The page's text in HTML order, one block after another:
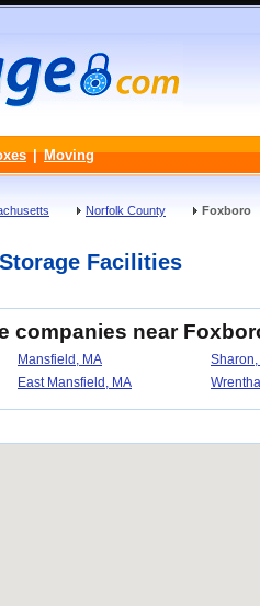
| Moving
Norfolk County Foxboro
Facilities
companies near
Mansfield, MA
Sharon,
East Mansfield, MA